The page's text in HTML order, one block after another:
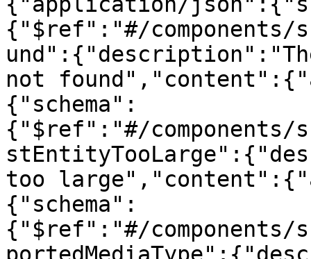
{"$ref":"#/components/
not
{"schema":
{"$ref":"#/components/
too
{"schema":
{"$ref":"#/components/